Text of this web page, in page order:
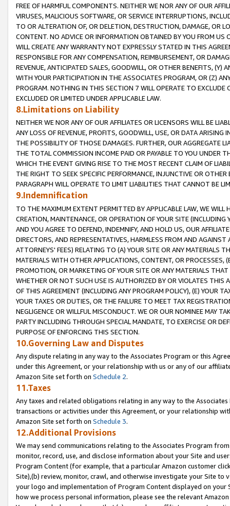
FREE OF HARMFUL COMPONENTS. NEITHER WE NOR ANY OF OUR
VIRUSES, MALICIOUS SOFTWARE, OR SERVICE INTERRUPTIONS,
TO OR ALTERATION OF, OR DELETION, DESTRUCTION, DAMAGE, OR
CONTENT. NO ADVICE OR INFORMATION OBTAINED BY YOU FROM
WILL CREATE ANY WARRANTY NOT EXPRESSLY STATED IN THIS
RESPONSIBLE FOR ANY COMPENSATION, REIMBURSEMENT, OR
REVENUE, ANTICIPATED SALES, GOODWILL, OR OTHER BENEFITS,
WITH YOUR PARTICIPATION IN THE ASSOCIATES PROGRAM, OR (Z)
PROGRAM. NOTHING IN THIS SECTION 7 WILL OPERATE TO
EXCLUDED OR LIMITED UNDER APPLICABLE LAW.
8.Limitations on Liability
NEITHER WE NOR ANY OF OUR AFFILIATES OR LICENSORS WILL BE
ANY LOSS OF REVENUE, PROFITS, GOODWILL, USE, OR DATA ARISING
THE POSSIBILITY OF THOSE DAMAGES. FURTHER, OUR AGGREGATE
THE TOTAL COMMISSION INCOME PAID OR PAYABLE TO YOU UNDER
WHICH THE EVENT GIVING RISE TO THE MOST RECENT CLAIM OF
THE RIGHT TO SEEK SPECIFIC PERFORMANCE, INJUNCTIVE OR
PARAGRAPH WILL OPERATE TO LIMIT LIABILITIES THAT CANNOT BE
9.Indemnification
TO THE MAXIMUM EXTENT PERMITTED BY APPLICABLE LAW, WE WILL
CREATION, MAINTENANCE, OR OPERATION OF YOUR SITE (INCLUDING
AND YOU AGREE TO DEFEND, INDEMNIFY, AND HOLD US, OUR
DIRECTORS, AND REPRESENTATIVES, HARMLESS FROM AND
ATTORNEYS' FEES) RELATING TO (A) YOUR SITE OR ANY MATERIALS
MATERIALS WITH OTHER APPLICATIONS, CONTENT, OR PROCESSES,
PROMOTION, OR MARKETING OF YOUR SITE OR ANY MATERIALS
WHETHER OR NOT SUCH USE IS AUTHORIZED BY OR VIOLATES THIS
OF THIS AGREEMENT (INCLUDING ANY PROGRAM POLICY), (E) YOUR
YOUR TAXES OR DUTIES, OR THE FAILURE TO MEET TAX
NEGLIGENCE OR WILLFUL MISCONDUCT. WE OR OUR NOMINEE MAY
PARTY INCLUDING THROUGH SPECIAL MANDATE, TO EXERCISE OR
PURPOSE OF ENFORCING THIS SECTION.
10.Governing Law and Disputes
Any dispute relating in any way to the Associates Program or this
under this Agreement, or your relationship with us or any of our
Amazon Site set forth on Schedule 2.
11.Taxes
Any taxes and related obligations relating in any way to the
transactions or activities under this Agreement, or your relationship
Amazon Site set forth on Schedule 3.
12.Additional Provisions
We may send communications relating to the Associates Program
monitor, record, use, and disclose information about your Site and
Program Content (for example, that a particular Amazon customer
Site),(b) review, monitor, crawl, and otherwise investigate your Site
your logo and implementation of Program Content displayed on
how we process personal information, please see the relevant